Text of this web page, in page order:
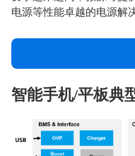
电源等性能卓越的电源解
智能手机/平板典